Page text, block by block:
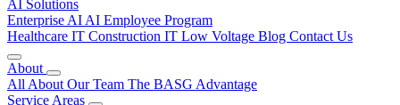
AI Solutions
Enterprise AI AI Employee Program
Healthcare IT Construction IT Low Voltage Blog Contact Us
About
All About Our Team The BASG Advantage
Service Areas